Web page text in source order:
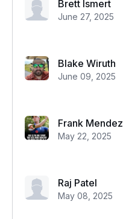
Brett Ismert
June 27, 2025
Blake Wiruth
June 09, 2025
Frank Mendez
May 22, 2025
Raj Patel
May 08, 2025